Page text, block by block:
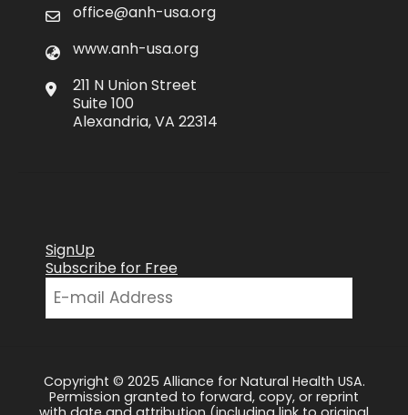
office@anh-usa.org
www.anh-usa.org
211 N Union Street
Suite 100
Alexandria, VA 22314
SignUp
Subscribe for Free
Copyright © 2025 Alliance for Natural Health USA.
Permission granted to forward, copy, or reprint